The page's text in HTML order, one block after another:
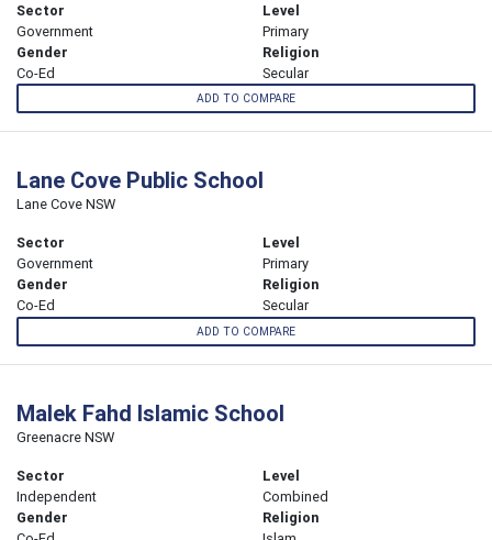
Sector
Government
Level
Primary
Gender
Co-Ed
Religion
Secular
ADD TO COMPARE
Lane Cove Public School
Lane Cove NSW
Sector
Government
Level
Primary
Gender
Co-Ed
Religion
Secular
ADD TO COMPARE
Malek Fahd Islamic School
Greenacre NSW
Sector
Independent
Level
Combined
Gender
Religion